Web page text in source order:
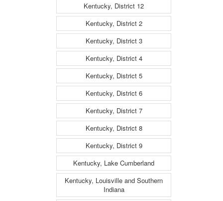
Kentucky, District 12
Kentucky, District 2
Kentucky, District 3
Kentucky, District 4
Kentucky, District 5
Kentucky, District 6
Kentucky, District 7
Kentucky, District 8
Kentucky, District 9
Kentucky, Lake Cumberland
Kentucky, Louisville and Southern
Indiana